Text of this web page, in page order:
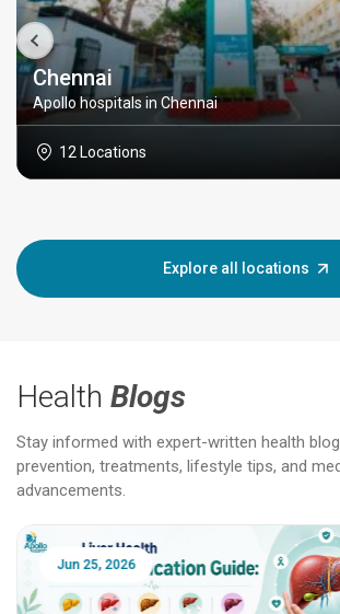
Chennai
Apollo hospitals in Chennai
12 Locations
Explore all locations
Health Blogs
Stay informed with expert-written health
prevention, treatments, lifestyle tips, and
advancements.
Jun 25, 2026